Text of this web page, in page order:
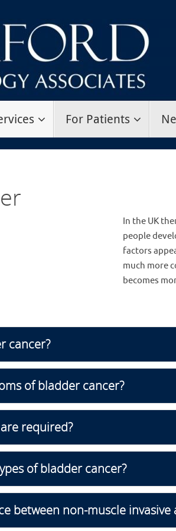
For Patients
In the UK
people
factors
much more
becomes
cancer?
of bladder cancer?
required?
of bladder cancer?
between non-muscle